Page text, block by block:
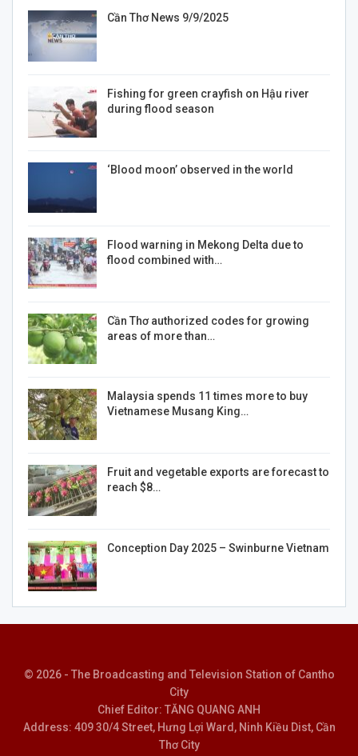
Cần Thơ News 9/9/2025
Fishing for green crayfish on Hậu river
during flood season
‘Blood moon’ observed in the world
Flood warning in Mekong Delta due to
flood combined with…
Cần Thơ authorized codes for growing
areas of more than…
Malaysia spends 11 times more to buy
Vietnamese Musang King…
Fruit and vegetable exports are forecast to
reach $8…
Conception Day 2025 – Swinburne Vietnam
© 2026 - The Broadcasting and Television Station of Cantho
City
Chief Editor: TĂNG QUANG ANH
Address: 409 30/4 Street, Hưng Lợi Ward, Ninh Kiều Dist, Cần
Thơ City